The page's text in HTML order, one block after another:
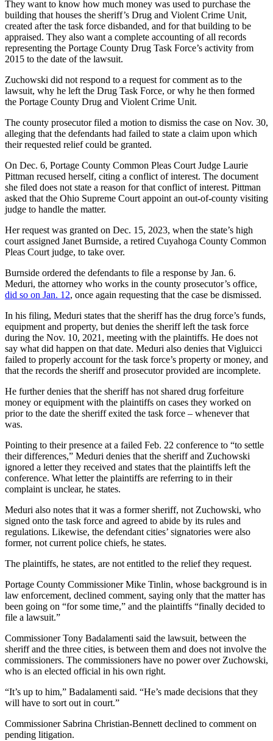
They want to know how much money was used to purchase the
building that houses the sheriff’s Drug and Violent Crime Unit,
created after the task force disbanded, and for that building to be
appraised. They also want a complete accounting of all records
representing the Portage County Drug Task Force’s activity from
2015 to the date of the lawsuit.
Zuchowski did not respond to a request for comment as to the
lawsuit, why he left the Drug Task Force, or why he then formed
the Portage County Drug and Violent Crime Unit.
The county prosecutor filed a motion to dismiss the case on Nov. 30,
alleging that the defendants had failed to state a claim upon which
their requested relief could be granted.
On Dec. 6, Portage County Common Pleas Court Judge Laurie
Pittman recused herself, citing a conflict of interest. The document
she filed does not state a reason for that conflict of interest. Pittman
asked that the Ohio Supreme Court appoint an out-of-county visiting
judge to handle the matter.
Her request was granted on Dec. 15, 2023, when the state’s high
court assigned Janet Burnside, a retired Cuyahoga County Common
Pleas Court judge, to take over.
Burnside ordered the defendants to file a response by Jan. 6.
Meduri, the attorney who works in the county prosecutor’s office,
did so on Jan. 12, once again requesting that the case be dismissed.
In his filing, Meduri states that the sheriff has the drug force’s funds,
equipment and property, but denies the sheriff left the task force
during the Nov. 10, 2021, meeting with the plaintiffs. He does not
say what did happen on that date. Meduri also denies that Vigluicci
failed to properly account for the task force’s property or money, and
that the records the sheriff and prosecutor provided are incomplete.
He further denies that the sheriff has not shared drug forfeiture
money or equipment with the plaintiffs on cases they worked on
prior to the date the sheriff exited the task force – whenever that
was.
Pointing to their presence at a failed Feb. 22 conference to “to settle
their differences,” Meduri denies that the sheriff and Zuchowski
ignored a letter they received and states that the plaintiffs left the
conference. What letter the plaintiffs are referring to in their
complaint is unclear, he states.
Meduri also notes that it was a former sheriff, not Zuchowski, who
signed onto the task force and agreed to abide by its rules and
regulations. Likewise, the defendant cities’ signatories were also
former, not current police chiefs, he states.
The plaintiffs, he states, are not entitled to the relief they request.
Portage County Commissioner Mike Tinlin, whose background is in
law enforcement, declined comment, saying only that the matter has
been going on “for some time,” and the plaintiffs “finally decided to
file a lawsuit.”
Commissioner Tony Badalamenti said the lawsuit, between the
sheriff and the three cities, is between them and does not involve the
commissioners. The commissioners have no power over Zuchowski,
who is an elected official in his own right.
“It’s up to him,” Badalamenti said. “He’s made decisions that they
will have to sort out in court.”
Commissioner Sabrina Christian-Bennett declined to comment on
pending litigation.